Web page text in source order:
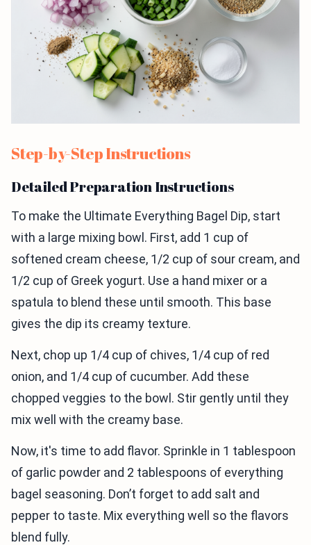
Step-by-Step Instructions
Detailed Preparation Instructions
To make the Ultimate Everything Bagel Dip, start
with a large mixing bowl. First, add 1 cup of
softened cream cheese, 1/2 cup of sour cream, and
1/2 cup of Greek yogurt. Use a hand mixer or a
spatula to blend these until smooth. This base
gives the dip its creamy texture.
Next, chop up 1/4 cup of chives, 1/4 cup of red
onion, and 1/4 cup of cucumber. Add these
chopped veggies to the bowl. Stir gently until they
mix well with the creamy base.
Now, it's time to add flavor. Sprinkle in 1 tablespoon
of garlic powder and 2 tablespoons of everything
bagel seasoning. Don’t forget to add salt and
pepper to taste. Mix everything well so the flavors
blend fully.